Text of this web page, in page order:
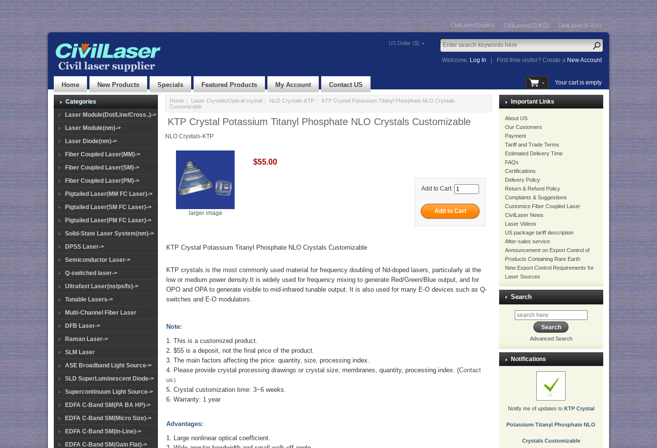
CivilLaser(English) CivilLasers(日本語) CivilLaser(한국어)
US Dollar ($)
Welcome, Log In First time visitor? Create a New Account
Home New Products Specials Featured Products My Account Contact US Your cart is empty
Categories
Laser Module(Dot/Line/Cross..)->
Laser Module(nm)->
Laser Diode(nm)->
Fiber Coupled Laser(MM)->
Fiber Coupled Laser(SM)->
Fiber Coupled Laser(PM)->
Pigtailed Laser(MM FC Laser)->
Pigtailed Laser(SM FC Laser)->
Pigtailed Laser(PM FC Laser)->
Solid-State Laser System(nm)->
DPSS Laser->
Semiconductor Laser->
Q-switched laser->
Ultrafast Laser(ns/ps/fs)->
Tunable Lasers->
Multi-Channel Fiber Laser
DFB Laser->
Raman Laser->
SLM Laser
ASE Broadband Light Source->
SLD SuperLuminescent Diode->
Supercontinuum Light Source->
EDFA C-Band SM(PA BA HP)->
EDFA C-Band SM(Micro Size)->
EDFA C-Band SM(In-Line)->
EDFA C-Band SM(Gain Flat)->
Home:: Laser Crystals/Optical crystal:: NLO Crystals-KTP:: KTP Crystal Potassium Titanyl Phosphate NLO Crystals
Customizable
KTP Crystal Potassium Titanyl Phosphate NLO Crystals Customizable
NLO Crystals-KTP
larger image
$55.00
Add to Cart:
KTP Crystal Potassium Titanyl Phosphate NLO Crystals Customizable
KTP crystals is the most commonly used material for frequency doubling of Nd-doped lasers, particularly at the
low or medium power density.It is widely used for frequency mixing to generate Red/Green/Blue output, and for
OPO and OPA to generate visible to mid-infrared tunable output. It is also used for many E-O devices such as Q-
switches and E-O modulators.
Note:
1. This is a customized product.
2. $55 is a deposit, not the final price of the product.
3. The main factors affecting the price: quantity, size, processing index.
4. Please provide crystal processing drawings or crystal size, membranes, quantity, processing index. (Contact
us ）
5. Crystal customization time: 3~6 weeks.
6. Warranty: 1 year
Advantages:
1. Large nonlinear optical coefficient.
Important Links
About US
Our Customers
Payment
Tariff and Trade Terms
Estimated Delivery Time
FAQs
Certifications
Delivery Policy
Return & Refund Policy
Complaints & Suggestions
Customize Fiber Coupled Laser
CivilLaser News
Laser Videos
US package tariff description
After-sales service
Announcement on Export Control of
Products Containing Rare Earth
New Export Control Requirements for
Laser Sources
Search
Advanced Search
Notifications
Notify me of updates to KTP Crystal
Potassium Titanyl Phosphate NLO
Crystals Customizable